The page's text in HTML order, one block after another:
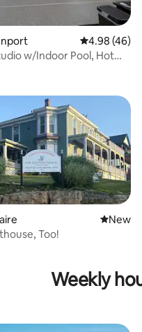
63 reviews 4.98 out of 5
4.98 (46)
w/Indoor Pool, Hot
13 reviews
NewNew
Too!
Weekly